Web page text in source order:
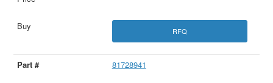
RFQ
81728941